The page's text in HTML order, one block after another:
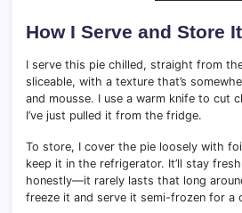
How I Serve and Store It
I serve this pie chilled, straight from
sliceable, with a texture that’s
and mousse. I use a warm knife to cut
I’ve just pulled it from the fridge.
To store, I cover the pie loosely with
keep it in the refrigerator. It’ll stay
honestly—it rarely lasts that long
freeze it and serve it semi-frozen for a